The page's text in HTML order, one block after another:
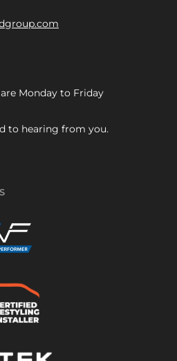
Monday to Friday
to hearing from you.